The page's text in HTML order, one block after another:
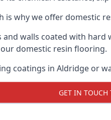
is why we offer
walls coated with
domestic resin flooring.
coatings in Aldridge or
GET IN TOUCH